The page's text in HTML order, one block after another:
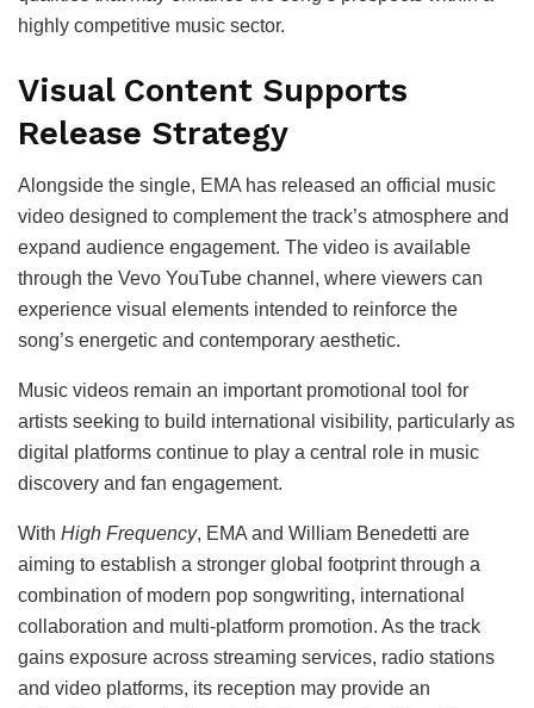
highly competitive music sector.
Visual Content Supports
Release Strategy
Alongside the single, EMA has released an official music
video designed to complement the track’s atmosphere and
expand audience engagement. The video is available
through the Vevo YouTube channel, where viewers can
experience visual elements intended to reinforce the
song’s energetic and contemporary aesthetic.
Music videos remain an important promotional tool for
artists seeking to build international visibility, particularly as
digital platforms continue to play a central role in music
discovery and fan engagement.
With High Frequency, EMA and William Benedetti are
aiming to establish a stronger global footprint through a
combination of modern pop songwriting, international
collaboration and multi-platform promotion. As the track
gains exposure across streaming services, radio stations
and video platforms, its reception may provide an